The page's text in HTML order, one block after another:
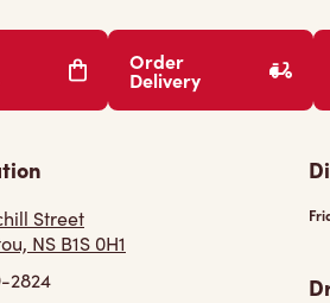
Order
Delivery
Street
NS B1S 0H1
2824